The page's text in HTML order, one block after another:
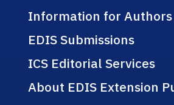
Information for Authors
EDIS Submissions
ICS Editorial Services
About EDIS Extension